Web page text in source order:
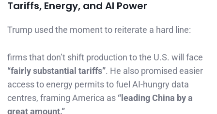
Tariffs, Energy, and AI Power
Trump used the moment to reiterate a hard line:
firms that don’t shift production to the U.S. will face
“fairly substantial tariffs”. He also promised easier
access to energy permits to fuel AI-hungry data
centres, framing America as “leading China by a
great amount.”